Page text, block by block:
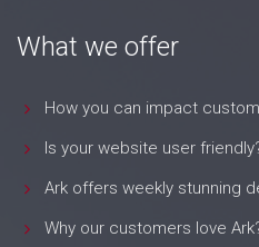
What we offer
How you can impact
Is your website user
Ark offers weekly stunning
Why our customers love